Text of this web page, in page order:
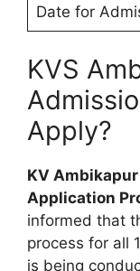
Date for
KVS
Apply?
KV
Application
informed that
process for all
is being